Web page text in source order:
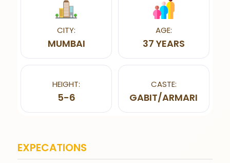
CITY:
MUMBAI
AGE:
37 YEARS
HEIGHT:
5-6
CASTE:
GABIT/ARMARI
EXPECATIONS